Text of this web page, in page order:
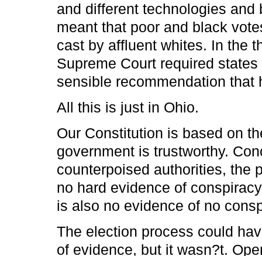
and different technologies
meant that poor and black
cast by affluent whites. In the
Supreme Court required
sensible recommendation that
All this is just in Ohio.
Our Constitution is based on
government is trustworthy.
counterpoised authorities, the
no hard evidence of
is also no evidence of no
The election process could
of evidence, but it wasn?t.